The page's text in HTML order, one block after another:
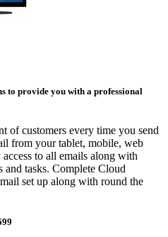
to provide you with a professional
of customers every time you send
from your tablet, mobile, web
to all emails along with
and tasks. Complete Cloud
set up along with round the